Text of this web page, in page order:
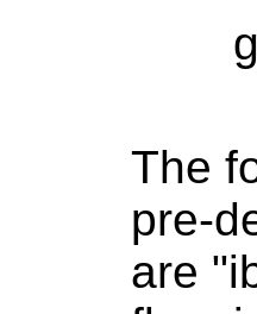
The
pre-
are